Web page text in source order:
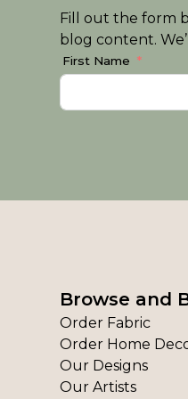
Fill out the form
blog content.
First Name
Browse and
Order Fabric
Order Home
Our Designs
Our Artists